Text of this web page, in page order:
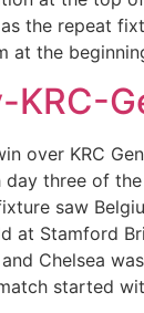
the repeat
at the
over KRC
three of the
saw
at Stamford
Chelsea
started